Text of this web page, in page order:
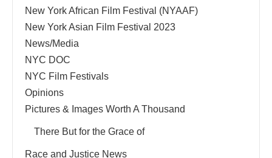
New York African Film Festival (NYAAF)
New York Asian Film Festival 2023
News/Media
NYC DOC
NYC Film Festivals
Opinions
Pictures & Images Worth A Thousand
There But for the Grace of
Race and Justice News